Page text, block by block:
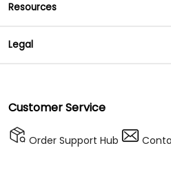
Resources
Legal
Customer Service
Order Support Hub